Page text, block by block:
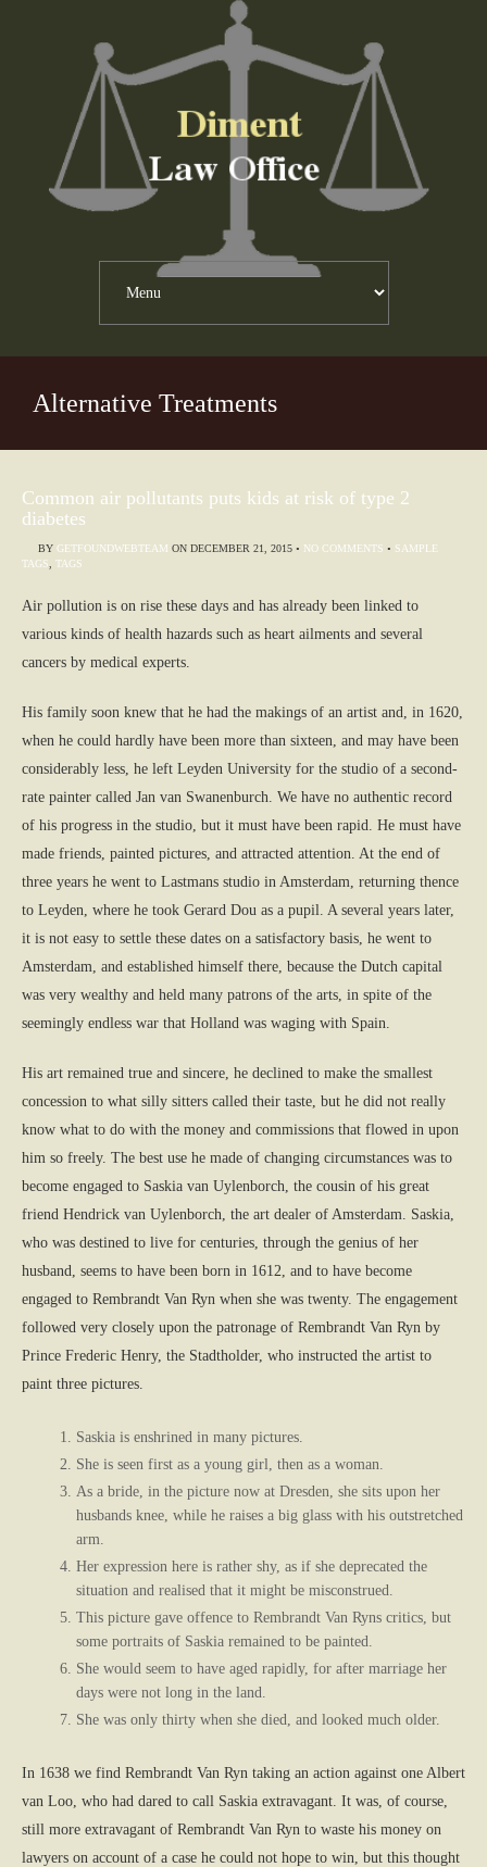
Alternative Treatments
Common air pollutants puts kids at risk of type 2
diabetes
BY GETFOUNDWEBTEAM ON DECEMBER 21, 2015 • NO COMMENTS • SAMPLE
TAGS
TAGS
Air pollution is on rise these days and has already been linked to
various kinds of health hazards such as heart ailments and several
cancers by medical experts.
His family soon knew that he had the makings of an artist and, in 1620,
when he could hardly have been more than sixteen, and may have been
considerably less, he left Leyden University for the studio of a second-
rate painter called Jan van Swanenburch. We have no authentic record
of his progress in the studio, but it must have been rapid. He must have
made friends, painted pictures, and attracted attention. At the end of
three years he went to Lastmans studio in Amsterdam, returning thence
to Leyden, where he took Gerard Dou as a pupil. A several years later,
it is not easy to settle these dates on a satisfactory basis, he went to
Amsterdam, and established himself there, because the Dutch capital
was very wealthy and held many patrons of the arts, in spite of the
seemingly endless war that Holland was waging with Spain.
His art remained true and sincere, he declined to make the smallest
concession to what silly sitters called their taste, but he did not really
know what to do with the money and commissions that flowed in upon
him so freely. The best use he made of changing circumstances was to
become engaged to Saskia van Uylenborch, the cousin of his great
friend Hendrick van Uylenborch, the art dealer of Amsterdam. Saskia,
who was destined to live for centuries, through the genius of her
husband, seems to have been born in 1612, and to have become
engaged to Rembrandt Van Ryn when she was twenty. The engagement
followed very closely upon the patronage of Rembrandt Van Ryn by
Prince Frederic Henry, the Stadtholder, who instructed the artist to
paint three pictures.
Saskia is enshrined in many pictures.
She is seen first as a young girl, then as a woman.
As a bride, in the picture now at Dresden, she sits upon her
husbands knee, while he raises a big glass with his outstretched
arm.
Her expression here is rather shy, as if she deprecated the
situation and realised that it might be misconstrued.
This picture gave offence to Rembrandt Van Ryns critics, but
some portraits of Saskia remained to be painted.
She would seem to have aged rapidly, for after marriage her
days were not long in the land.
She was only thirty when she died, and looked much older.
In 1638 we find Rembrandt Van Ryn taking an action against one Albert
van Loo, who had dared to call Saskia extravagant. It was, of course,
still more extravagant of Rembrandt Van Ryn to waste his money on
lawyers on account of a case he could not hope to win, but this thought